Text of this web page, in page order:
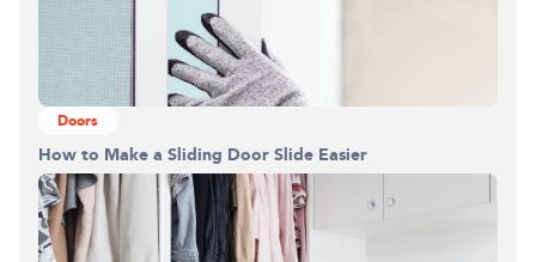
Doors
How to Make a Sliding Door Slide Easier